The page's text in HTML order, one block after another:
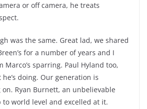
or off camera, he treats
was the same. Great lad, we shared
for a number of years and I
Marco’s sparring. Paul Hyland too,
he’s doing. Our generation is
Ryan Burnett, an unbelievable
world level and excelled at it.